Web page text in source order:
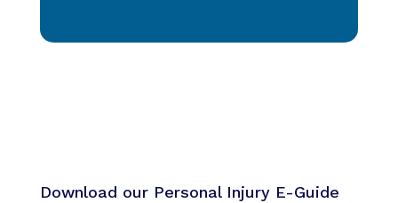
Download our Personal Injury E-Guide